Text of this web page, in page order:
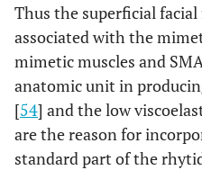
Thus the superficial
associated with the
mimetic muscles and
anatomic unit in
[54] and the low
are the reason for
standard part of the